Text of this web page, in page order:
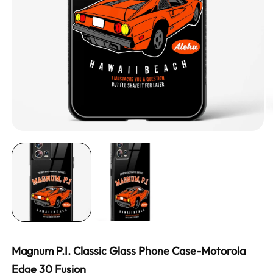
Magnum P.I. Classic Glass Phone Case-Motorola
Edge 30 Fusion